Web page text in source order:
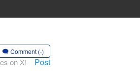
Comment (-)
on X! Post